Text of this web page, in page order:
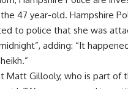
47 year-old. Hampshire
to police that she was
adding: “It
Matt Gillooly, who is part of